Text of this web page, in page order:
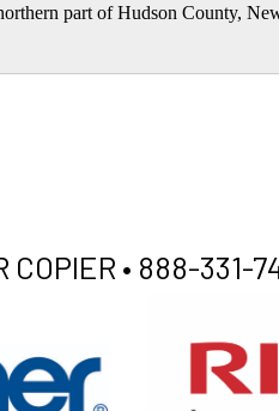
part of Hudson County,
COPIER • 888-331-